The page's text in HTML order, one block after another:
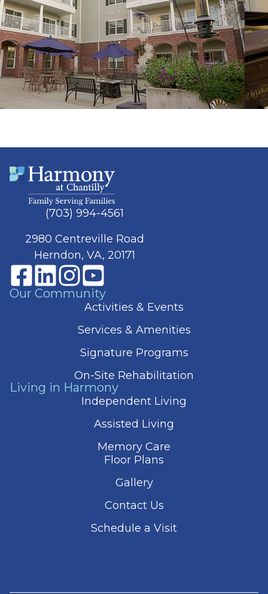
(703) 994-4561
2980 Centreville Road
Herndon, VA, 20171
Our Community
Activities & Events
Services & Amenities
Signature Programs
On-Site Rehabilitation
Living in Harmony
Independent Living
Assisted Living
Memory Care
Floor Plans
Gallery
Contact Us
Schedule a Visit